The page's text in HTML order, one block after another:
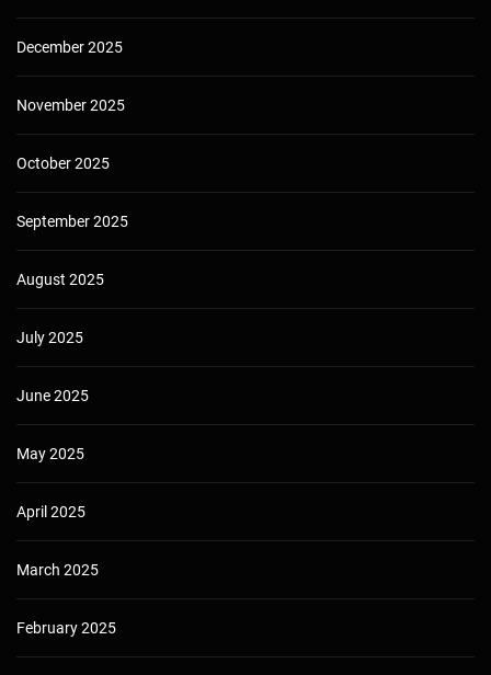
December 2025
November 2025
October 2025
September 2025
August 2025
July 2025
June 2025
May 2025
April 2025
March 2025
February 2025